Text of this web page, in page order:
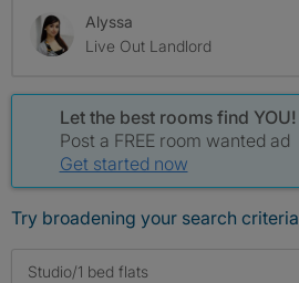
Alyssa
Live Out Landlord
Let the best rooms find YOU!
Post a FREE room wanted ad
Get started now
Try broadening your search criteria
Studio/1 bed flats